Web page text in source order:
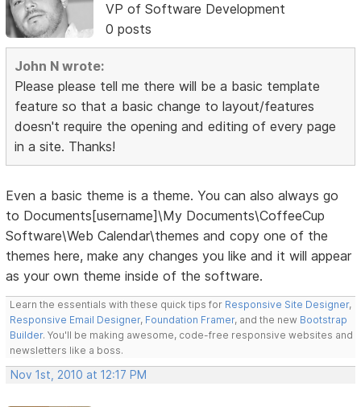
VP of Software Development
0 posts
John N wrote:
Please please tell me there will be a basic template
feature so that a basic change to layout/features
doesn't require the opening and editing of every page
in a site. Thanks!
Even a basic theme is a theme. You can also always go
to Documents[username]\My Documents\CoffeeCup
Software\Web Calendar\themes and copy one of the
themes here, make any changes you like and it will appear
as your own theme inside of the software.
Learn the essentials with these quick tips for Responsive Site Designer,
Responsive Email Designer, Foundation Framer, and the new Bootstrap
Builder. You'll be making awesome, code-free responsive websites and
newsletters like a boss.
Nov 1st, 2010 at 12:17 PM